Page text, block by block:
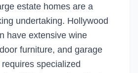
estate homes are a
undertaking. Hollywood
have extensive wine
furniture, and garage
specialized